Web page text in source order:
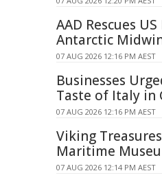
AAD Rescues
Antarctic
07 AUG 2026 12:16 PM AEST
Businesses
Taste of Italy in
07 AUG 2026 12:16 PM AEST
Viking
Maritime
07 AUG 2026 12:14 PM AEST